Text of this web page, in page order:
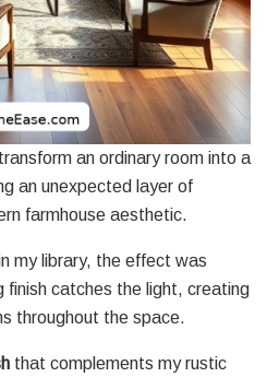
an ordinary room into a
an unexpected layer of
farmhouse aesthetic.
my library, the effect was
finish catches the light, creating
throughout the space.
that complements my rustic